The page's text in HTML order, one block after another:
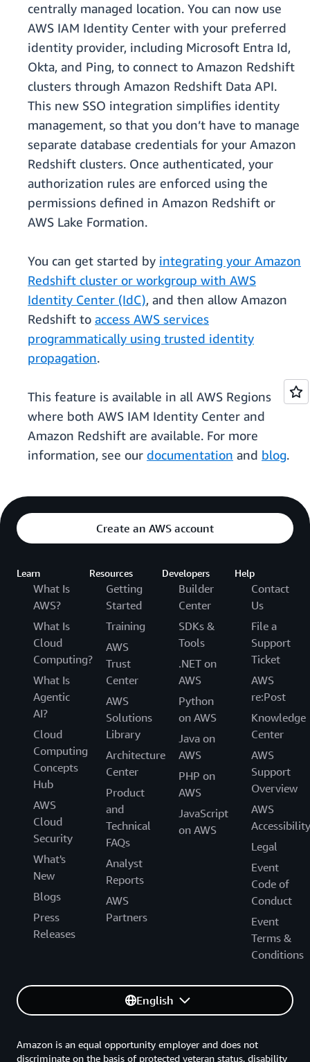
centrally managed location. You can now use
AWS IAM Identity Center with your preferred
identity provider, including Microsoft Entra Id,
Okta, and Ping, to connect to Amazon Redshift
clusters through Amazon Redshift Data API.
This new SSO integration simplifies identity
management, so that you don’t have to manage
separate database credentials for your Amazon
Redshift clusters. Once authenticated, your
authorization rules are enforced using the
permissions defined in Amazon Redshift or
AWS Lake Formation.
You can get started by integrating your Amazon
Redshift cluster or workgroup with AWS
Identity Center (IdC), and then allow Amazon
Redshift to access AWS services
programmatically using trusted identity
propagation.
This feature is available in all AWS Regions
where both AWS IAM Identity Center and
Amazon Redshift are available. For more
information, see our documentation and blog.
Create an AWS account
Learn
What Is
AWS?
What Is
Cloud
Computing?
What Is
Agentic
AI?
Cloud
Computing
Concepts
Hub
AWS
Cloud
Security
What's
New
Blogs
Press
Releases
Resources
Getting
Started
Training
AWS
Trust
Center
AWS
Solutions
Library
Architecture
Center
Product
and
Technical
FAQs
Analyst
Reports
AWS
Partners
Developers
Builder
Center
SDKs &
Tools
.NET on
AWS
Python
on AWS
Java on
AWS
PHP on
AWS
JavaScript
on AWS
Help
Contact
Us
File a
Support
Ticket
AWS
re:Post
Knowledge
Center
AWS
Support
Overview
AWS
Accessibility
Legal
Event
Code of
Conduct
Event
Terms &
Conditions
English
Amazon is an equal opportunity employer and does not
discriminate on the basis of protected veteran status, disability